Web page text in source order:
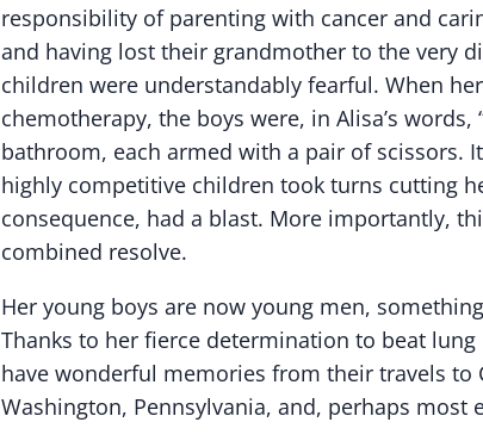
responsibility of parenting with cancer and
and having lost their grandmother to the very
children were understandably fearful. When
chemotherapy, the boys were, in Alisa’s
bathroom, each armed with a pair of scissors.
highly competitive children took turns cutting
consequence, had a blast. More importantly,
combined resolve.
Her young boys are now young men,
Thanks to her fierce determination to beat
have wonderful memories from their travels to
Washington, Pennsylvania, and, perhaps most